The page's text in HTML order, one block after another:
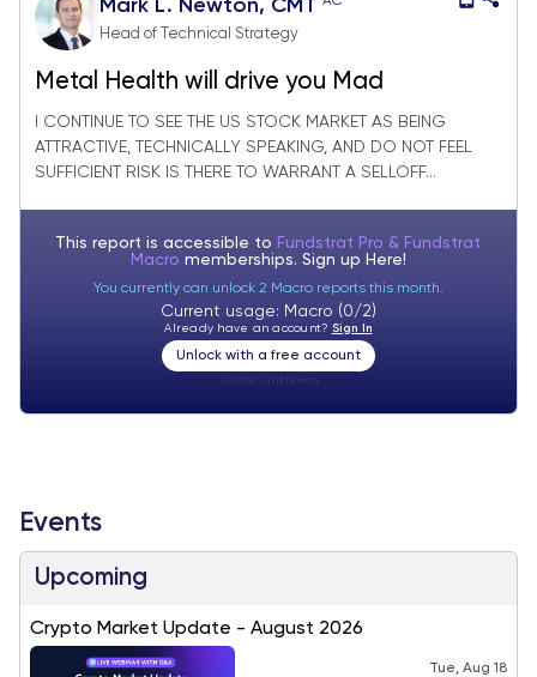
Mark L. Newton, CMT
Head of Technical Strategy
Metal Health will drive you Mad
I CONTINUE TO SEE THE US STOCK MARKET AS BEING
ATTRACTIVE, TECHNICALLY SPEAKING, AND DO NOT FEEL
SUFFICIENT RISK IS THERE TO WARRANT A SELLOFF...
This report is accessible to Fundstrat Pro & Fundstrat
Macro memberships. Sign up Here!
You currently can unlock 2 Macro reports this month.
Current usage: Macro (0/2)
Already have an account? Sign In
Unlock with a free account
Events
Upcoming
Crypto Market Update - August 2026
Tue, Aug 18